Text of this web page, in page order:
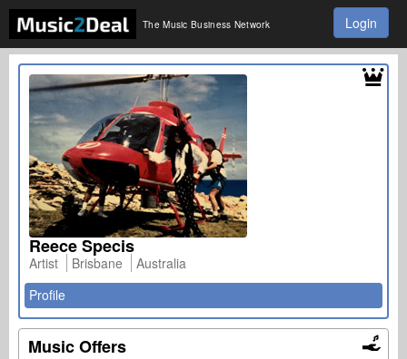
The Music Business Network Login
Reece Specis
Artist Brisbane
Australia
Profile
Music Offers